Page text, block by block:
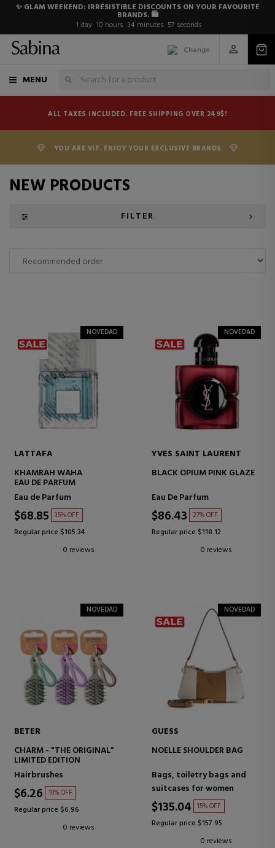
✨ GLAM WEEKEND: IRRESISTIBLE DISCOUNTS ON YOUR FAVOURITE
BRANDS. 🛍️
1 day 10 hours 34 minutes 56 seconds
Change
MENU
ALL TAXES INCLUDED. FREE SHIPPING OVER 249$!
YOU ARE VIP. ENJOY YOUR EXCLUSIVE BRANDS
NEW PRODUCTS
NOVEDAD
LATTAFA
KHAMRAH WAHA
EAU DE PARFUM
Eau de Parfum
$68.85 35% OFF
Regular price $105.34
0 reviews
NOVEDAD
YVES SAINT LAURENT
BLACK OPIUM PINK GLAZE
Eau De Parfum
$86.43 27% OFF
Regular price $118.12
0 reviews
NOVEDAD
BETER
CHARM - "THE ORIGINAL"
LIMITED EDITION
Hairbrushes
$6.26 10% OFF
Regular price $6.96
0 reviews
NOVEDAD
GUESS
NOELLE SHOULDER BAG
Bags, toiletry bags and
suitcases for women
$135.04 15% OFF
Regular price $157.95
0 reviews
FILTER